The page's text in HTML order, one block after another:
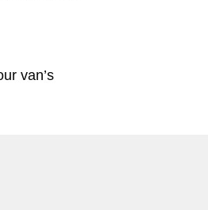
van’s